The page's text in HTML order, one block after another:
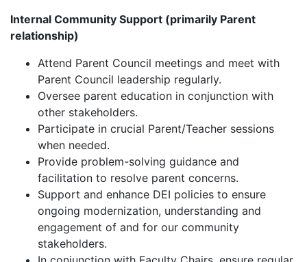
Internal Community Support (primarily Parent
relationship)
Attend Parent Council meetings and meet with
Parent Council leadership regularly.
Oversee parent education in conjunction with
other stakeholders.
Participate in crucial Parent/Teacher sessions
when needed.
Provide problem-solving guidance and
facilitation to resolve parent concerns.
Support and enhance DEI policies to ensure
ongoing modernization, understanding and
engagement of and for our community
stakeholders.